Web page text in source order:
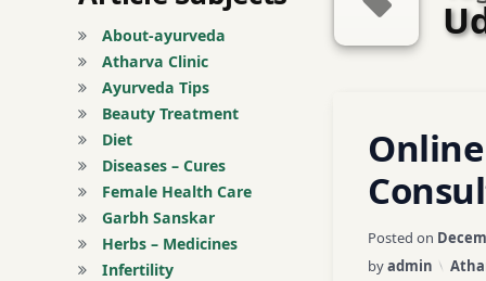
Online
Posted on
byadmin
Abhyangam
Acne / Pimples
Acne Scars
About-ayurveda
Atharva Clinic
Ayurveda Tips
Beauty Treatment
Diet
Diseases – Cures
Female Health Care
Garbh Sanskar
Herbs – Medicines
Infertility